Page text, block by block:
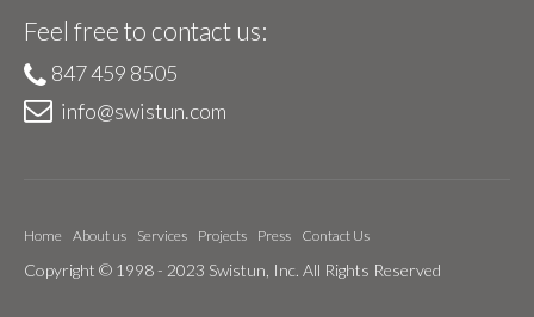
Feel free to contact us:
847 459 8505
info@swistun.com
Home About us Services Projects Press Contact Us
Copyright © 1998 - 2023 Swistun, Inc. All Rights Reserved